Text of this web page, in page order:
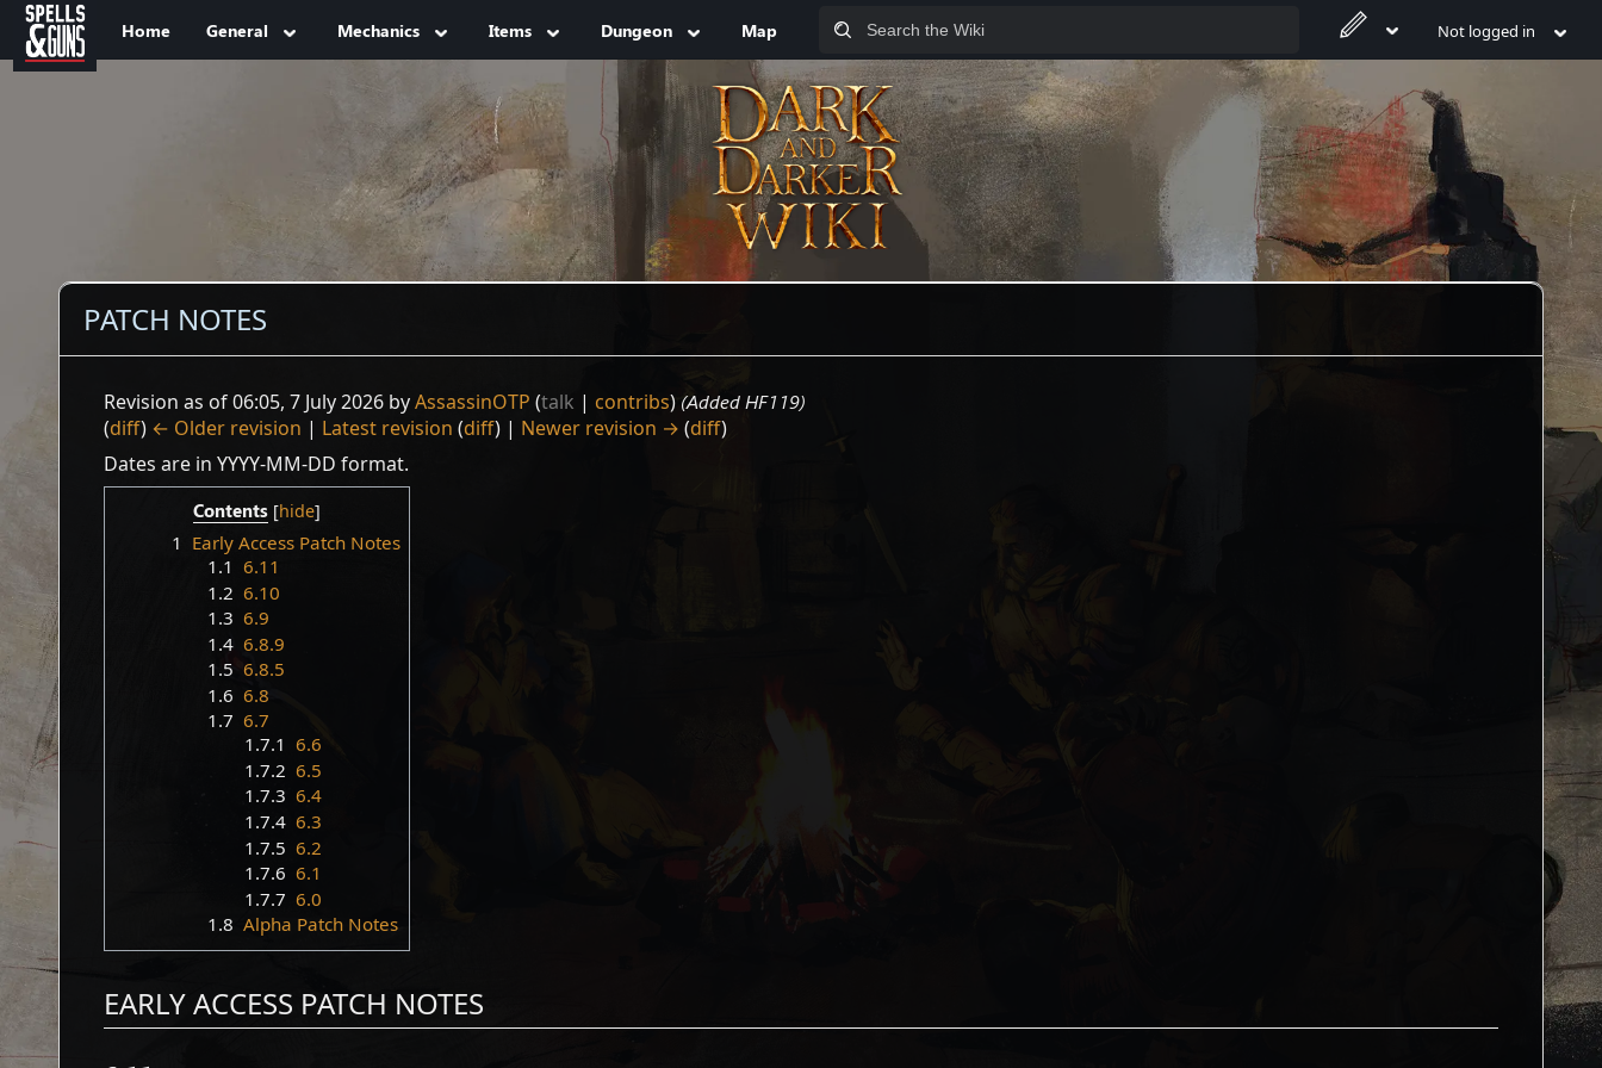
Jump to sidebar
Jump to content
Home General Mechanics Items Dungeon Map Not logged in
PATCH NOTES
Revision as of 06:05, 7 July 2026 byAssassinOTP (talk | contribs) (Added HF119)
(diff) ← Older revision | Latest revision (diff) | Newer revision → (diff)
Dates are in YYYY-MM-DD format.
Contents
1 Early Access Patch Notes
1.1 6.11
1.2 6.10
1.3 6.9
1.4 6.8.9
1.5 6.8.5
1.6 6.8
1.7 6.7
1.7.1 6.6
1.7.2 6.5
1.7.3 6.4
1.7.4 6.3
1.7.5 6.2
1.7.6 6.1
1.7.7 6.0
1.8 Alpha Patch Notes
EARLY ACCESS PATCH NOTES